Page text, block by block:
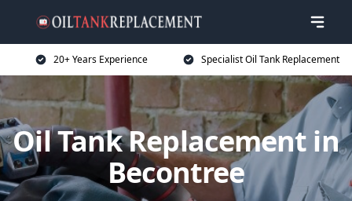
20+ Years Experience Specialist Oil Tank Replacement
Oil Tank Replacement in
Becontree